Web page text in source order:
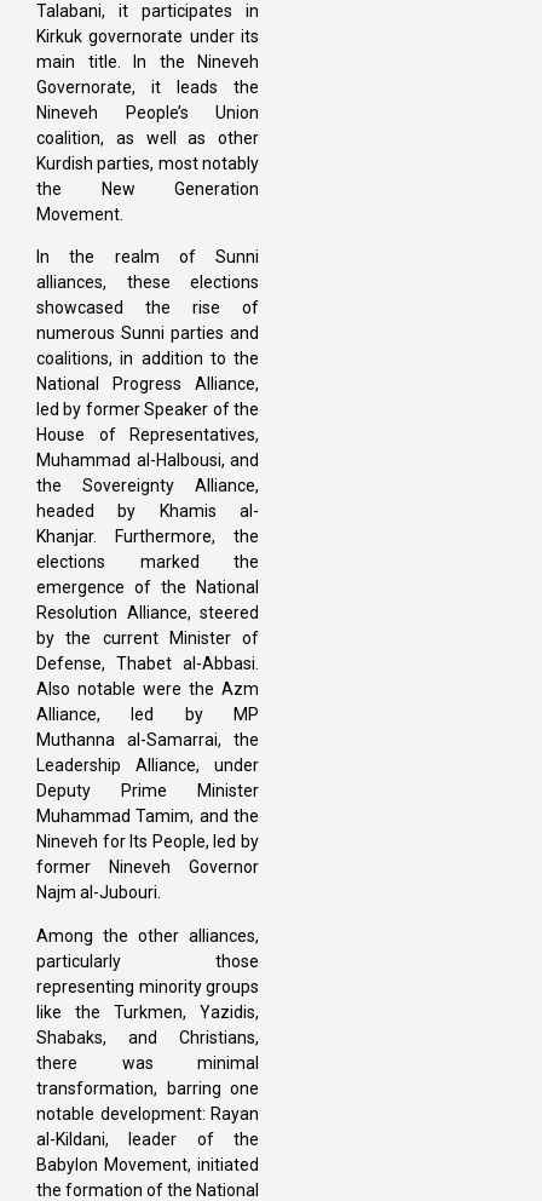
Talabani, it participates in
Kirkuk governorate under its
main title. In the Nineveh
Governorate, it leads the
Nineveh People’s Union
coalition, as well as other
Kurdish parties, most notably
the New Generation
Movement.
In the realm of Sunni
alliances, these elections
showcased the rise of
numerous Sunni parties and
coalitions, in addition to the
National Progress Alliance,
led by former Speaker of the
House of Representatives,
Muhammad al-Halbousi, and
the Sovereignty Alliance,
headed by Khamis al-
Khanjar. Furthermore, the
elections marked the
emergence of the National
Resolution Alliance, steered
by the current Minister of
Defense, Thabet al-Abbasi.
Also notable were the Azm
Alliance, led by MP
Muthanna al-Samarrai, the
Leadership Alliance, under
Deputy Prime Minister
Muhammad Tamim, and the
Nineveh for Its People, led by
former Nineveh Governor
Najm al-Jubouri.
Among the other alliances,
particularly those
representing minority groups
like the Turkmen, Yazidis,
Shabaks, and Christians,
there was minimal
transformation, barring one
notable development: Rayan
al-Kildani, leader of the
Babylon Movement, initiated
the formation of the National